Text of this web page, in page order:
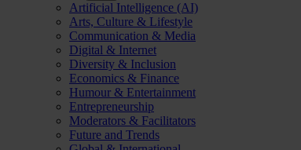
Artificial Intelligence (AI)
Arts, Culture & Lifestyle
Communication & Media
Digital & Internet
Diversity & Inclusion
Economics & Finance
Humour & Entertainment
Entrepreneurship
Moderators & Facilitators
Future and Trends